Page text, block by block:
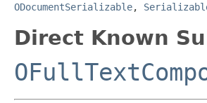
ODocumentSerializable,
Direct Known